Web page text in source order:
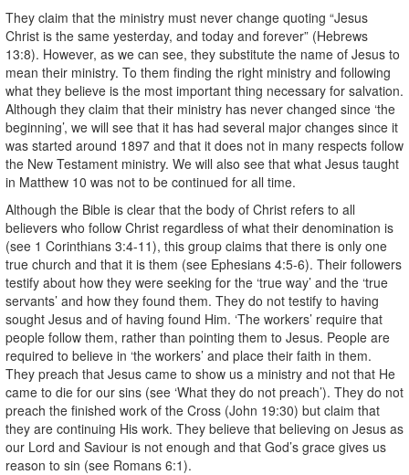
They claim that the ministry must never change quoting “Jesus
Christ is the same yesterday, and today and forever” (Hebrews
13:8). However, as we can see, they substitute the name of Jesus to
mean their ministry. To them finding the right ministry and following
what they believe is the most important thing necessary for salvation.
Although they claim that their ministry has never changed since ‘the
beginning’, we will see that it has had several major changes since it
was started around 1897 and that it does not in many respects follow
the New Testament ministry. We will also see that what Jesus taught
in Matthew 10 was not to be continued for all time.
Although the Bible is clear that the body of Christ refers to all
believers who follow Christ regardless of what their denomination is
(see 1 Corinthians 3:4-11), this group claims that there is only one
true church and that it is them (see Ephesians 4:5-6). Their followers
testify about how they were seeking for the ‘true way’ and the ‘true
servants’ and how they found them. They do not testify to having
sought Jesus and of having found Him. ‘The workers’ require that
people follow them, rather than pointing them to Jesus. People are
required to believe in ‘the workers’ and place their faith in them.
They preach that Jesus came to show us a ministry and not that He
came to die for our sins (see ‘What they do not preach’). They do not
preach the finished work of the Cross (John 19:30) but claim that
they are continuing His work. They believe that believing on Jesus as
our Lord and Saviour is not enough and that God’s grace gives us
reason to sin (see Romans 6:1).